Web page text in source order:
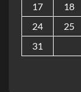
17
18
24
25
31